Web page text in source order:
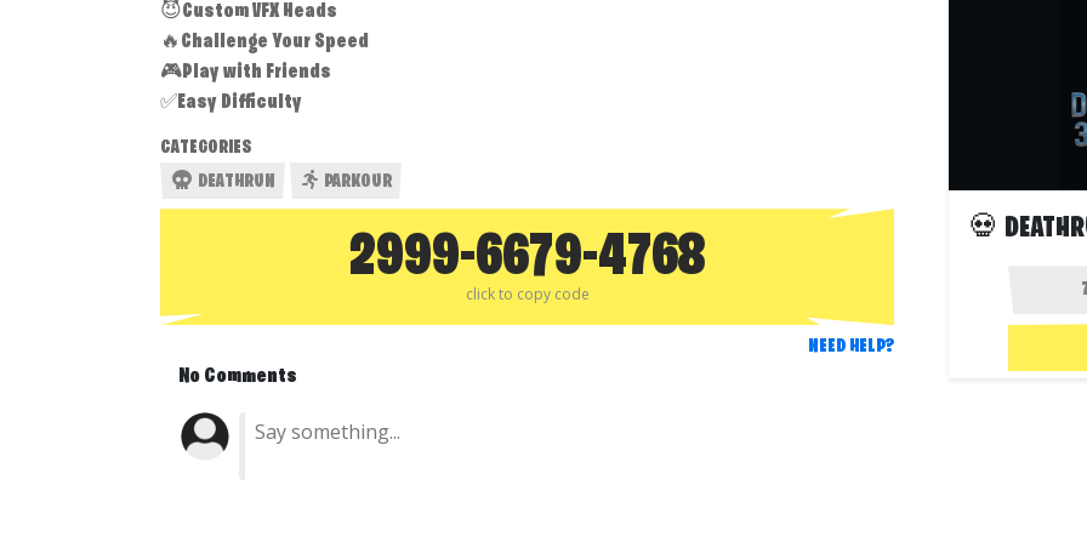
😈Custom VFX Heads
🔥Challenge Your Speed
🎮Play with Friends
✅Easy Difficulty
CATEGORIES
DEATHRUN
PARKOUR
2999-6679-4768
click to copy code
NEED HELP?
No Comments
💀